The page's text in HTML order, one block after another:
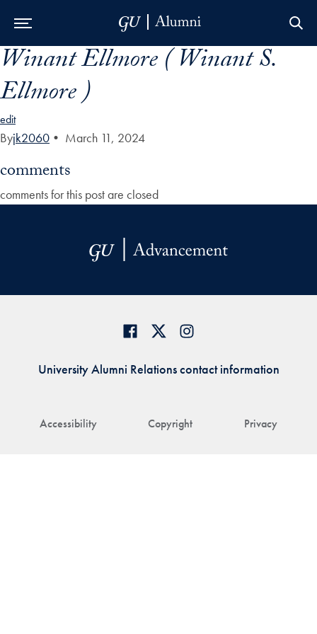
Skip to Main Navigation
Skip to Content
Skip to Footer
Winant Ellmore ( Winant S.
Ellmore )
edit
Byjk2060 • March 11, 2024
comments
comments for this post are closed
Accessibility Copyright Privacy
University Alumni Relations contact information